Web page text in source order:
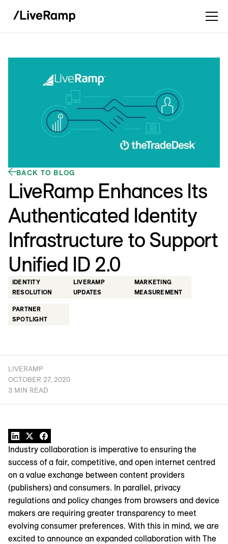
BACK TO BLOG
LiveRamp Enhances Its
Authenticated Identity
Infrastructure to Support
Unified ID 2.0
IDENTITY
RESOLUTION
LIVERAMP
UPDATES
MARKETING
MEASUREMENT
PARTNER
SPOTLIGHT
LIVERAMP
OCTOBER 27, 2020
3 MIN READ
Industry collaboration is imperative to ensuring the
success of a fair, competitive, and open internet centred
on a value exchange between content providers
(publishers) and consumers. In parallel, privacy
regulations and policy changes from browsers and device
makers are requiring greater transparency to meet
evolving consumer preferences. With this in mind, we are
excited to announce an expanded collaboration with The